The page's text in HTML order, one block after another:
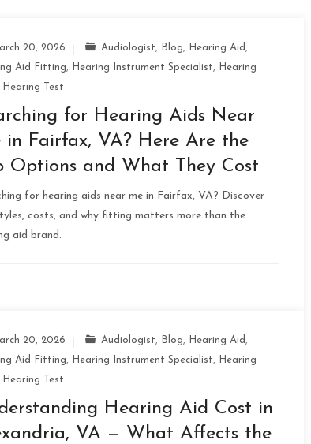
20, 2026 Audiologist, Blog, Hearing Aid ,
Aid Fitting, Hearing Instrument Specialist,
Hearing
Hearing Test
for Hearing Aids Near
in Fairfax, VA? Here Are the
Options and What They Cost
for hearing aids near me in Fairfax, VA? Discover
costs, and why fitting matters more than the
aid brand.
20, 2026 Audiologist, Blog, Hearing Aid ,
Aid Fitting, Hearing Instrument Specialist,
Hearing
Hearing Test
Hearing Aid Cost in
VA — What Affects the